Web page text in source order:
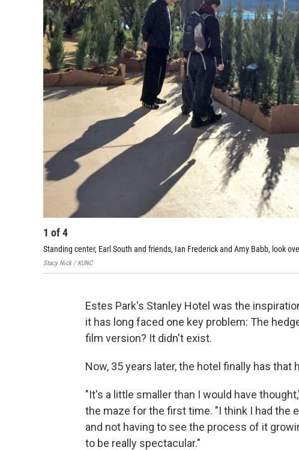
1 of4
Standing center, Earl South and friends, Ian Frederick and Amy Babb, look
Stacy Nick / KUNC
Estes Park's Stanley Hotel was the
it has long faced one key problem: The
film version? It didn't exist.
Now, 35 years later, the hotel finally has that
"It's a little smaller than I would have
the maze for the first time. "I think I had the
and not having to see the process of it
to be really spectacular."